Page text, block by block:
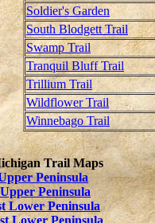
Soldier's Garden
South Blodgett Trail
Swamp Trail
Tranquil Bluff Trail
Trillium Trail
Wildflower Trail
Winnebago Trail
Trail Maps
Peninsula
Peninsula
Lower Peninsula
Lower Peninsula